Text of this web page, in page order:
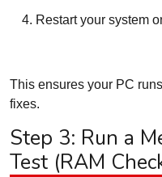
Restart your system
This ensures your PC
fixes.
Step 3: Run a
Test (RAM